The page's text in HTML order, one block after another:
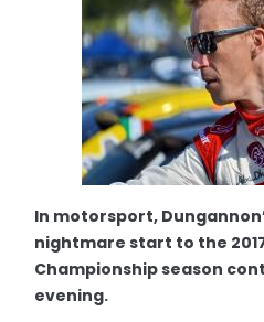
In motorsport,
nightmare start to the
Championship season
evening.